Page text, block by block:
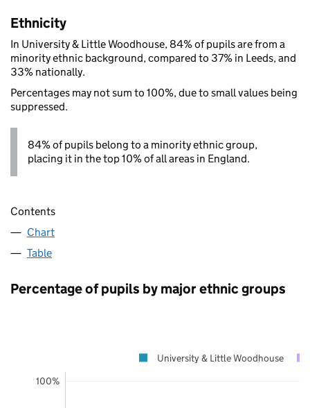
Ethnicity
In University & Little Woodhouse, 84% of pupils are from a
minority ethnic background, compared to 37% in Leeds, and
33% nationally.
Percentages may not sum to 100%, due to small values being
suppressed.
84% of pupils belong to a minority ethnic group,
placing it in the top 10% of all areas in England.
Contents
Chart
Table
Percentage of pupils by major ethnic groups
100%
University & Little Woodhouse